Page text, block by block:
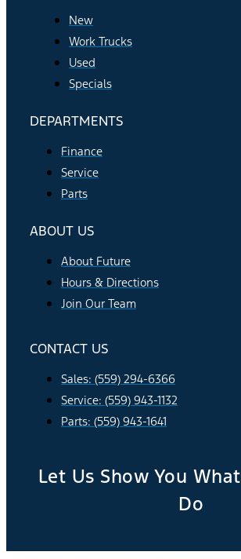
New
Work Trucks
Used
Specials
DEPARTMENTS
Finance
Service
Parts
ABOUT US
About Future
Hours & Directions
Join Our Team
CONTACT US
Sales: (559) 294-6366
Service: (559) 943-1132
Parts: (559) 943-1641
Let Us Show You What
Do